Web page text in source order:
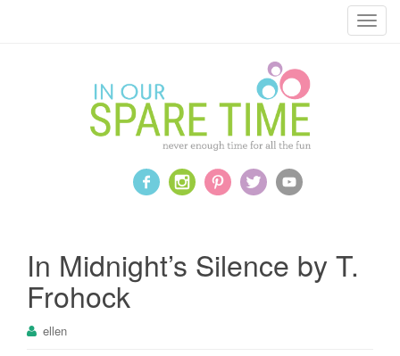
T
In Midnight’s Silence by T.
Frohock
ellen